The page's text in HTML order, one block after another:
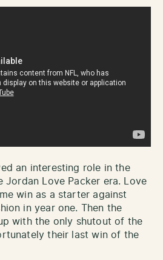
an interesting role in the
Love Packer era. Love
win as a starter against
in year one. Then the
with the only shutout of the
their last win of the